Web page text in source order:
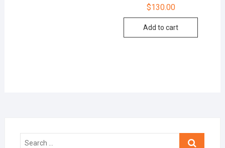
$130.00
Add to cart
Search